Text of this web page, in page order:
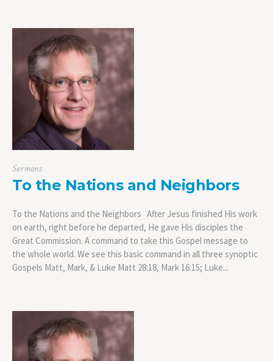
Sermons
To the Nations and Neighbors
To the Nations and the Neighbors After Jesus finished His work
on earth, right before he departed, He gave His disciples the
Great Commission. A command to take this Gospel message to
the whole world. We see this basic command in all three synoptic
Gospels Matt, Mark, & Luke Matt 28:18, Mark 16:15; Luke...